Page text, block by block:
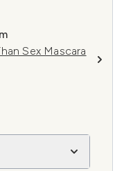
Sex Mascara